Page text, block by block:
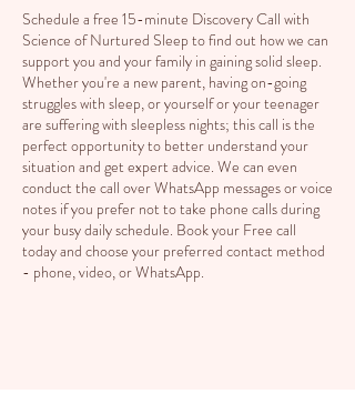
Schedule a free 15-minute Discovery Call with
Science of Nurtured Sleep to find out how we can
support you and your family in gaining solid sleep.
Whether you're a new parent, having on-going
struggles with sleep, or yourself or your teenager
are suffering with sleepless nights; this call is the
perfect opportunity to better understand your
situation and get expert advice. We can even
conduct the call over WhatsApp messages or voice
notes if you prefer not to take phone calls during
your busy daily schedule. Book your Free call
today and choose your preferred contact method
- phone, video, or WhatsApp.